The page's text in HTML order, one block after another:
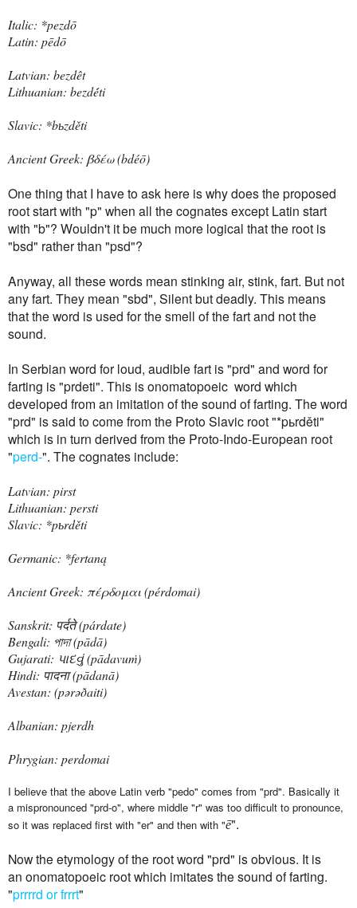
Italic: *pezdō
Latin: pēdō
Latvian: bezdêt
Lithuanian: bezdė́ti
Slavic: *bьzděti
Ancient Greek: βδέω ‎(bdéō)
One thing that I have to ask here is why does the proposed
root start with "p" when all the cognates except Latin start
with "b"? Wouldn't it be much more logical that the root is
"bsd" rather than "psd"?
Anyway, all these words mean stinking air, stink, fart. But not
any fart. They mean "sbd", Silent but deadly. This means
that the word is used for the smell of the fart and not the
sound.
In Serbian word for loud, audible fart is "prd" and word for
farting is "prdeti". This is onomatopoeic word which
developed from an imitation of the sound of farting. The word
"prd" is said to come from the Proto Slavic root "*pьrděti"
which is in turn derived from the Proto-Indo-European root
"perd-". The cognates include:
Latvian: pirst
Lithuanian: persti
Slavic: *pьrděti
Germanic: *fertaną
Ancient Greek: πέρδομαι ‎(pérdomai)
Sanskrit: पर्दते ‎(párdate)
Bengali: পাদা ‎(pādā)
Gujarati: પાદવું ‎(pādavuṁ)
Hindi: पादना ‎(pādanā)
Avestan: ‎(pərəðaiti)
Albanian: pjerdh
Phrygian: perdomai
I believe that the above Latin verb "pedo" comes from "prd". Basically it
a mispronounced "prd-o", where middle "r" was too difficult to pronounce,
so it was replaced first with "er" and then with "ē".
Now the etymology of the root word "prd" is obvious. It is
an onomatopoeic root which imitates the sound of farting.
"prrrrd or frrrt"